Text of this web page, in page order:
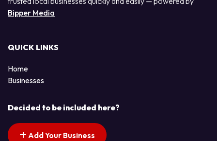
Bipper Media
QUICK LINKS
Home
Businesses
Decided to be included here?
Add Your Business